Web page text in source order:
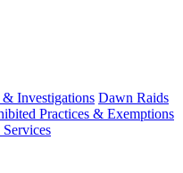
Investigations Dawn Raids
Practices & Exemptions